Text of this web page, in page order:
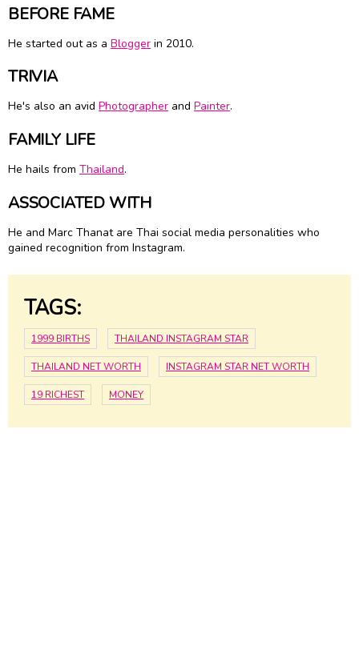
BEFORE FAME
He started out as a Blogger in 2010.
TRIVIA
He's also an avid Photographer and Painter.
FAMILY LIFE
He hails from Thailand.
ASSOCIATED WITH
He and Marc Thanat are Thai social media personalities who
gained recognition from Instagram.
TAGS:
1999 BIRTHS THAILAND INSTAGRAM STAR
THAILAND NET WORTH INSTAGRAM STAR NET WORTH
19 RICHEST MONEY